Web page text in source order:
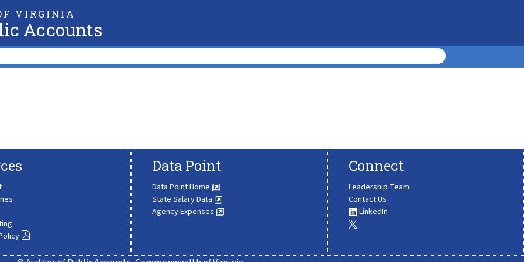
VIRGINIA
Accounts
Data Point
Data Point Home
State Salary Data
Agency Expenses
Connect
Leadership Team
Contact Us
LinkedIn